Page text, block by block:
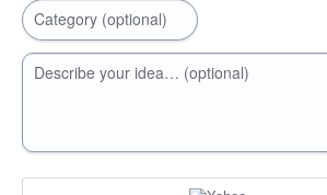
Category (optional)
Describe your idea… (optional)